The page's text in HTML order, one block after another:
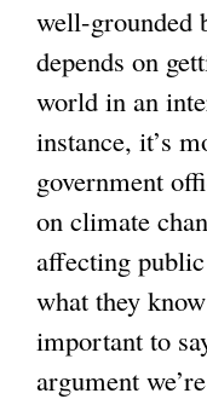
well-grounded
depends on
world in an
instance, it’s
government
on climate
affecting
what they
important to
argument